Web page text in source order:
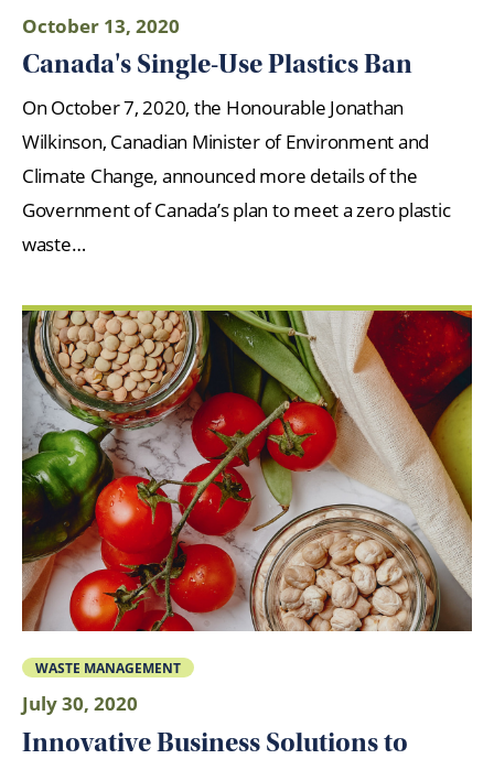
October 13, 2020
Canada's Single-Use Plastics Ban
On October 7, 2020, the Honourable Jonathan
Wilkinson, Canadian Minister of Environment and
Climate Change, announced more details of the
Government of Canada’s plan to meet a zero plastic
waste…
WASTE MANAGEMENT
July 30, 2020
Innovative Business Solutions to